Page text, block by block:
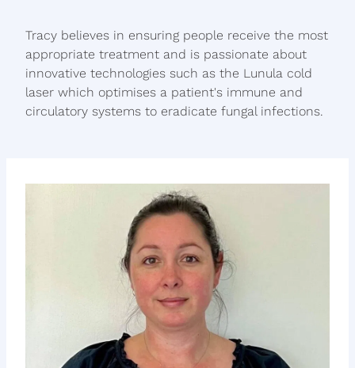
Tracy believes in ensuring people receive the most
appropriate treatment and is passionate about
innovative technologies such as the Lunula cold
laser which optimises a patient's immune and
circulatory systems to eradicate fungal infections.